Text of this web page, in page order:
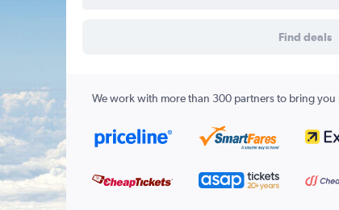
Find deals
We work with more than 300 partners to bring you